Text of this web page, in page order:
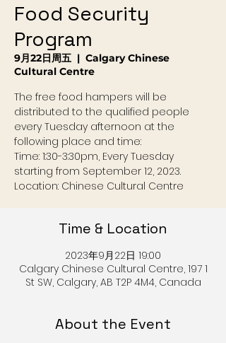
Food Security
Program
9月22日周五
  |
Calgary Chinese
Cultural Centre
The free food hampers will be
distributed to the qualified people
every Tuesday afternoon at the
following place and time:
Time: 1:30-3:30pm, Every Tuesday
starting from September 12, 2023.
Location: Chinese Cultural Centre
Time & Location
2023年9月22日 19:00
Calgary Chinese Cultural Centre, 197 1
St SW, Calgary, AB T2P 4M4, Canada
About the Event